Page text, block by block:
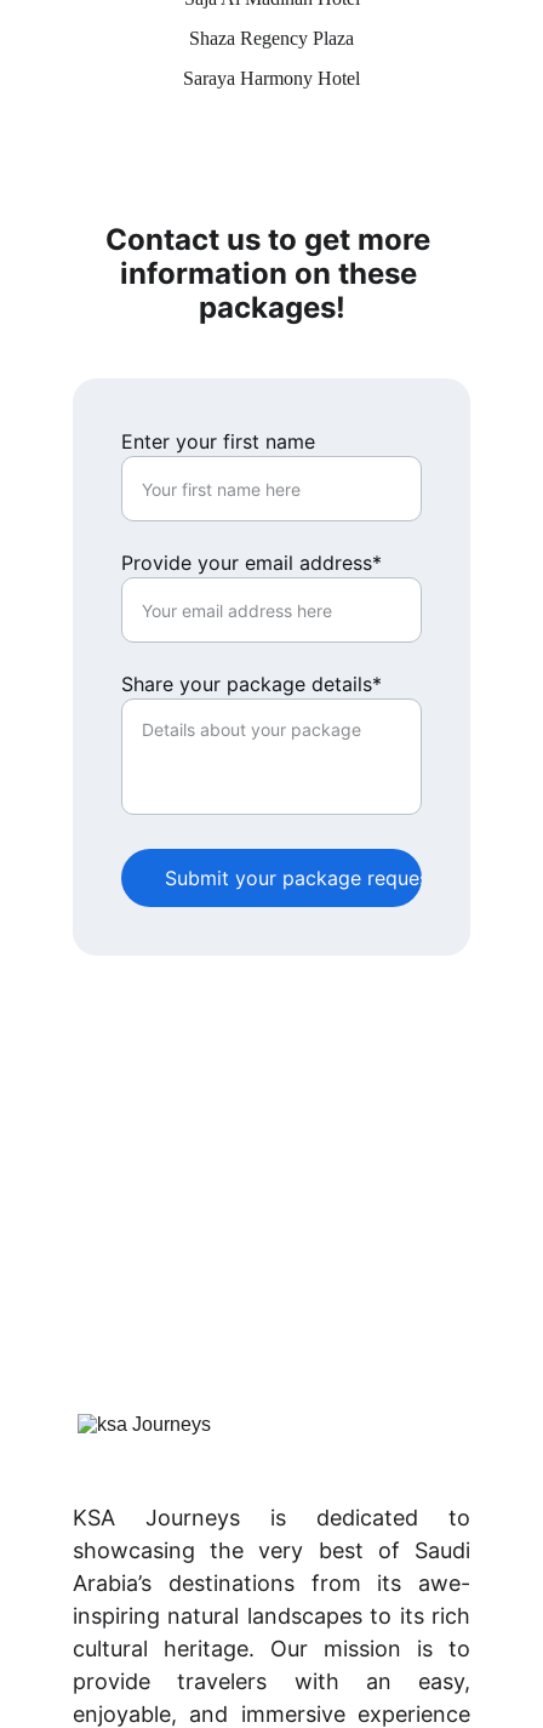
Shaza Regency Plaza
Saraya Harmony Hotel
Enter your first name
Provide your email address*
Share your package details*
Submit your package request
Contact us to get more
information on these
packages!
KSA Journeys is dedicated to
showcasing the very best of Saudi
Arabia’s destinations from its awe-
inspiring natural landscapes to its rich
cultural heritage. Our mission is to
provide travelers with an easy,
enjoyable, and immersive experience